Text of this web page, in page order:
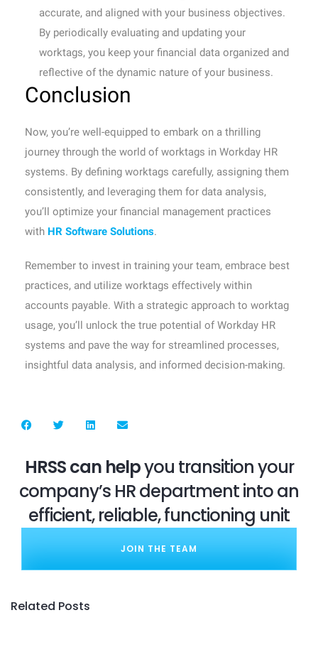
accurate, and aligned with your business objectives.
By periodically evaluating and updating your
worktags, you keep your financial data organized and
reflective of the dynamic nature of your business.
Conclusion
Now, you’re well-equipped to embark on a thrilling
journey through the world of worktags in Workday HR
systems. By defining worktags carefully, assigning them
consistently, and leveraging them for data analysis,
you’ll optimize your financial management practices
with HR Software Solutions.
Remember to invest in training your team, embrace best
practices, and utilize worktags effectively within
accounts payable. With a strategic approach to worktag
usage, you’ll unlock the true potential of Workday HR
systems and pave the way for streamlined processes,
insightful data analysis, and informed decision-making.
HRSS can helpyou transition your
company’s HR department into an
efficient, reliable, functioning unit
JOIN THE TEAM
Related Posts